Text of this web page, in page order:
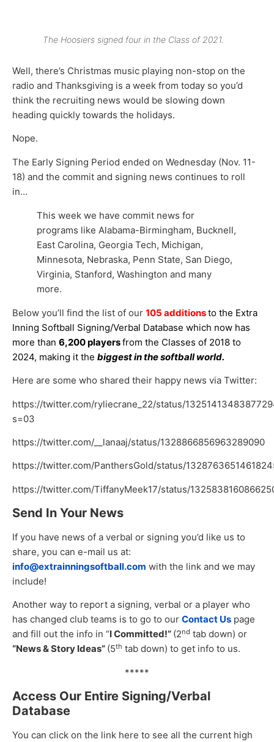
The Hoosiers signed four in the Class of 2021.
Well, there’s Christmas music playing non-stop on the
radio and Thanksgiving is a week from today so you’d
think the recruiting news would be slowing down
heading quickly towards the holidays.
Nope.
The Early Signing Period ended on Wednesday (Nov. 11-
18) and the commit and signing news continues to roll
in…
This week we have commit news for
programs like Alabama-Birmingham, Bucknell,
East Carolina, Georgia Tech, Michigan,
Minnesota, Nebraska, Penn State, San Diego,
Virginia, Stanford, Washington and many
more.
Below you’ll find the list of our 105 additionsto the Extra
Inning Softball Signing/Verbal Database which now has
more than 6,200 playersfrom the Classes of 2018 to
2024, making it the biggest in the softball world.
Here are some who shared their happy news via Twitter:
https://twitter.com/ryliecrane_22/status/
s=03
https://twitter.com/__lanaaj/status/1328866856963289090
https://twitter.com/PanthersGold/status/
https://twitter.com/TiffanyMeek17/status/
Send In Your News
If you have news of a verbal or signing you’d like us to
share, you can e-mail us at:
info@extrainningsoftball.com with the link and we may
include!
Another way to report a signing, verbal or a player who
has changed club teams is to go to our Contact Us page
and fill out the info in “I Committed!” (2nd tab down) or
“News & Story Ideas” (5th tab down) to get info to us.
*****
Access Our Entire Signing/Verbal
Database
You can click on the link here to see all the current high